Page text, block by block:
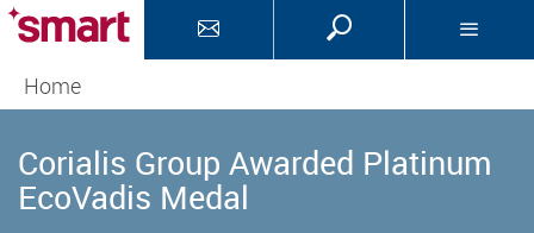
Home
Corialis Group Awarded Platinum
EcoVadis Medal